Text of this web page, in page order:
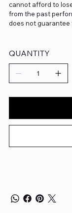
cannot afford to
from the past
does not
QUANTITY